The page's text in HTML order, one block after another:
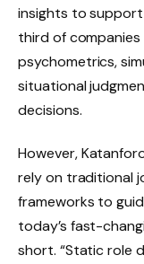
insights to
third of
psychometrics,
situational
decisions.
However,
rely on traditional
frameworks to
today’s fast-
short. “Static role